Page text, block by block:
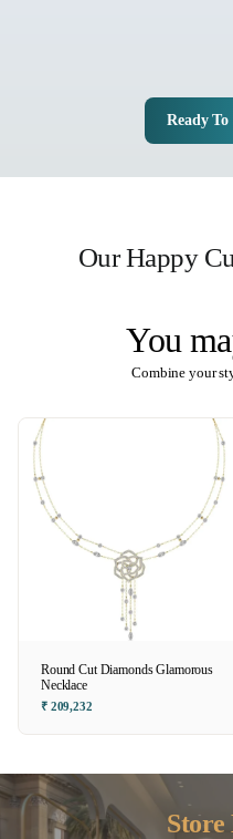
Ready
Our Happy
You
Combine your
Round Cut Diamonds Glamorous
Necklace
₹ 209,232